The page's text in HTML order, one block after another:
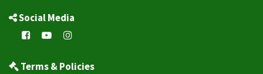
Social Media
Terms & Policies